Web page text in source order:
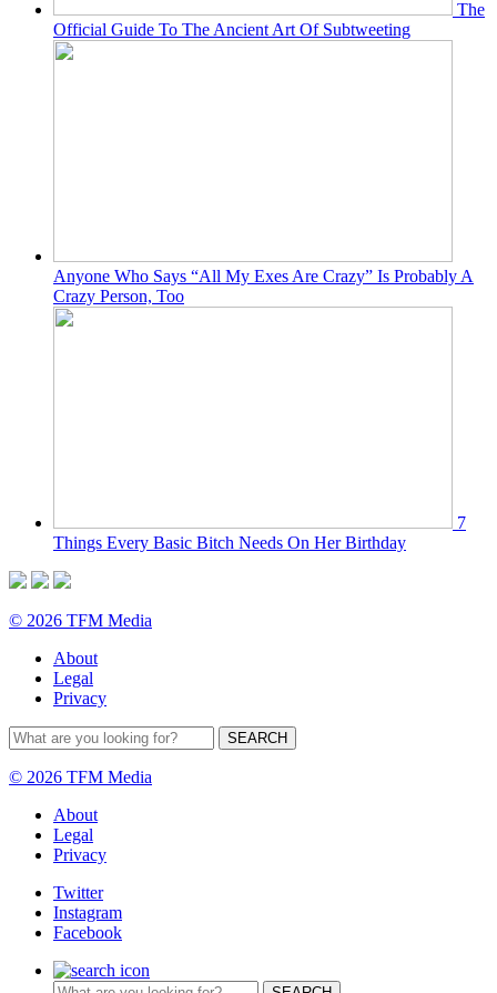
The
Official Guide To The Ancient Art Of Subtweeting
Anyone Who Says “All My Exes Are Crazy” Is Probably A
Crazy Person, Too
7
Things Every Basic Bitch Needs On Her Birthday
© 2026 TFM Media
About
Legal
Privacy
© 2026 TFM Media
About
Legal
Privacy
Twitter
Instagram
Facebook